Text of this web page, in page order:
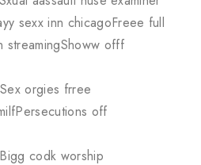
sexx inn chicagoFreee full
streamingShoww offf
orgies frree
off
codk worship